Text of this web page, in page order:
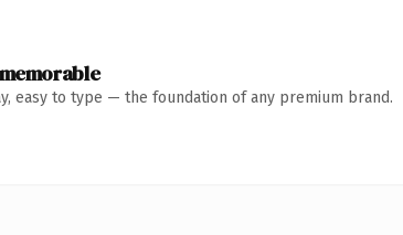
easy to type — the foundation of any premium brand.